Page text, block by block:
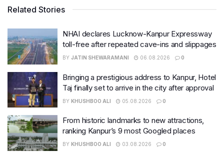
Related Stories
NHAI declares Lucknow-Kanpur Expressway
toll-free after repeated cave-ins and slippages
BY JATIN SHEWARAMANI 06.08.2026 0
Bringing a prestigious address to Kanpur, Hotel
Taj finally set to arrive in the city after approval
BY KHUSHBOO ALI 05.08.2026 0
From historic landmarks to new attractions,
ranking Kanpur’s 9 most Googled places
BY KHUSHBOO ALI 03.08.2026 0